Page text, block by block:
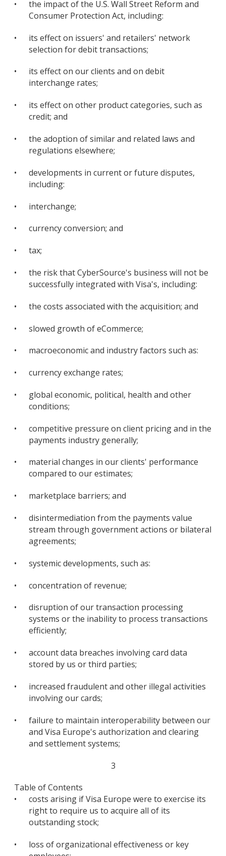
•
the impact of the U.S. Wall Street Reform and
Consumer Protection Act, including:
•
its effect on issuers' and retailers' network
selection for debit transactions;
•
its effect on our clients and on debit
interchange rates;
•
its effect on other product categories, such as
credit; and
•
the adoption of similar and related laws and
regulations elsewhere;
•
developments in current or future disputes,
including:
•
interchange;
•
currency conversion; and
•
tax;
•
the risk that CyberSource's business will not be
successfully integrated with Visa's, including:
•
the costs associated with the acquisition; and
•
slowed growth of eCommerce;
•
macroeconomic and industry factors such as:
•
currency exchange rates;
•
global economic, political, health and other
conditions;
•
competitive pressure on client pricing and in the
payments industry generally;
•
material changes in our clients' performance
compared to our estimates;
•
marketplace barriers; and
•
disintermediation from the payments value
stream through government actions or bilateral
agreements;
•
systemic developments, such as:
•
concentration of revenue;
•
disruption of our transaction processing
systems or the inability to process transactions
efficiently;
•
account data breaches involving card data
stored by us or third parties;
•
increased fraudulent and other illegal activities
involving our cards;
•
failure to maintain interoperability between our
and Visa Europe's authorization and clearing
and settlement systems;
3
Table of Contents
•
costs arising if Visa Europe were to exercise its
right to require us to acquire all of its
outstanding stock;
•
loss of organizational effectiveness or key